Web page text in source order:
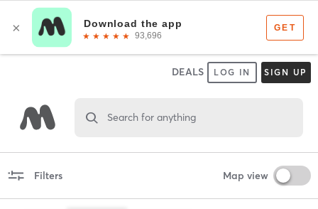
DEALS LOG IN SIGN UP
Search for anything
Filters Map view